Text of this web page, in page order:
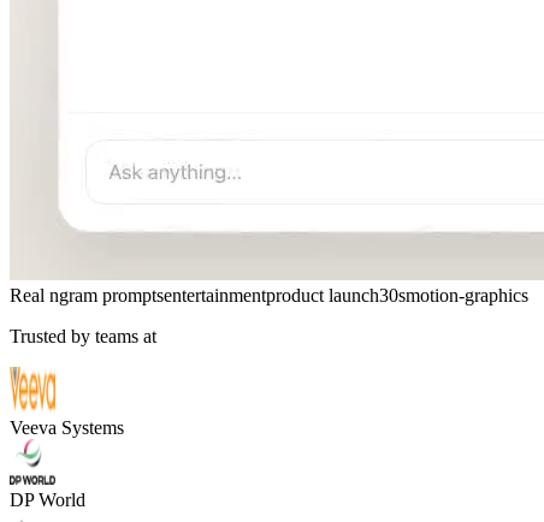
Real ngram promptsentertainmentproduct launch30smotion-graphics
Trusted by teams at
Veeva Systems
DP World